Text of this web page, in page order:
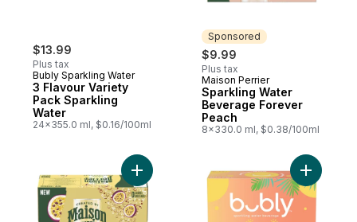
$13.99
Plus tax
Bubly Sparkling Water
3 Flavour Variety
Pack Sparkling
Water
24x355.0 ml, $0.16/100ml
Sponsored
$9.99
Plus tax
Sponsored
Maison Perrier
Sparkling Water
Beverage Forever
Peach
8x330.0 ml, $0.38/100ml
Add Sparkling Water Beverage Forever
Add